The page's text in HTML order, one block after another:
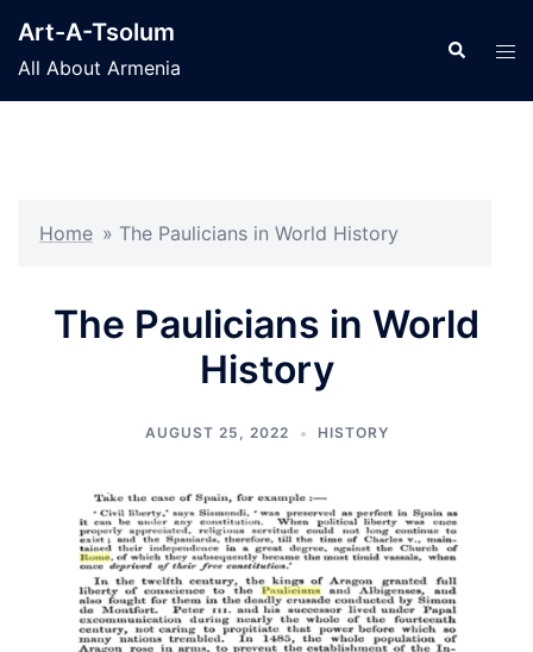
content
Art-A-Tsolum
All About Armenia
Search
Home » The Paulicians in World History
The Paulicians in World
History
AUGUST 25, 2022 HISTORY